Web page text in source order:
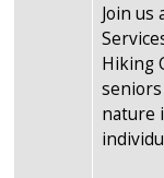
Join
Hiking
nature